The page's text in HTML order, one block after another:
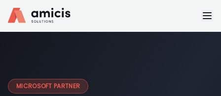
MICROSOFT PARTNER